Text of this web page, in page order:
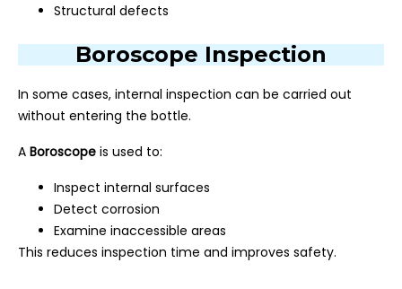
Structural defects
Boroscope Inspection
In some cases, internal inspection can be carried out
without entering the bottle.
A Boroscope is used to:
Inspect internal surfaces
Detect corrosion
Examine inaccessible areas
This reduces inspection time and improves safety.